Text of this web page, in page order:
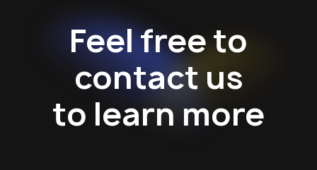
Feel free to
contact us
to learn more